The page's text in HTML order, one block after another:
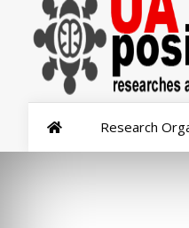
Research